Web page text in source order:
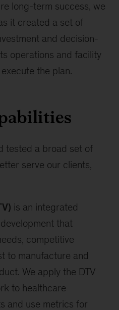
long-term success, we
it created a set of
and decision-
operations and facility
the plan.
tested a broad set of
serve our clients,
is an integrated
that
competitive
to manufacture and
We apply the DTV
to healthcare
and use metrics for